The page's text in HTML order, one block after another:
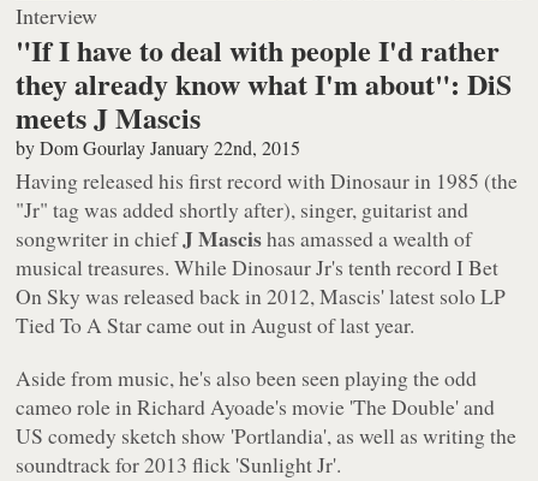
Interview
"If I have to deal with people I'd rather
they already know what I'm about": DiS
meets J Mascis
byDom Gourlay January 22nd, 2015
Having released his first record with Dinosaur in 1985 (the
"Jr" tag was added shortly after), singer, guitarist and
songwriter in chiefJ Mascishas amassed a wealth of
musical treasures. While Dinosaur Jr's tenth recordI Bet
On Sky was released back in 2012, Mascis' latest solo LP
Tied To A Starcame out in August of last year.
Aside from music, he's also been seen playing the odd
cameo role in Richard Ayoade's movie 'The Double' and
US comedy sketch show 'Portlandia', as well as writing the
soundtrack for 2013 flick 'Sunlight Jr'.